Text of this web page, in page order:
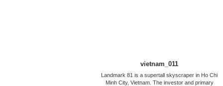
vietnam_011
Landmark 81 is a supertall skyscraper in Ho Chi
Minh City, Vietnam. The investor and primary